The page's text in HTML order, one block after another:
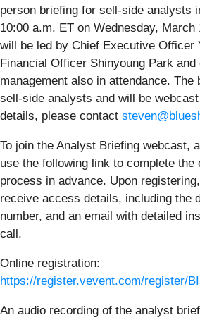
person briefing for sell-side analysts
10:00 a.m. ET on Wednesday,
will be led by Chief Executive Officer
Financial Officer Shinyoung Park
management also in attendance. The
sell-side analysts and will be
details, please contact
To join the Analyst Briefing webcast,
use the following link to complete the
process in advance. Upon
receive access details, including the
number, and an email with detailed
call.
Online registration:
https://register.vevent.com/register/
An audio recording of the analyst